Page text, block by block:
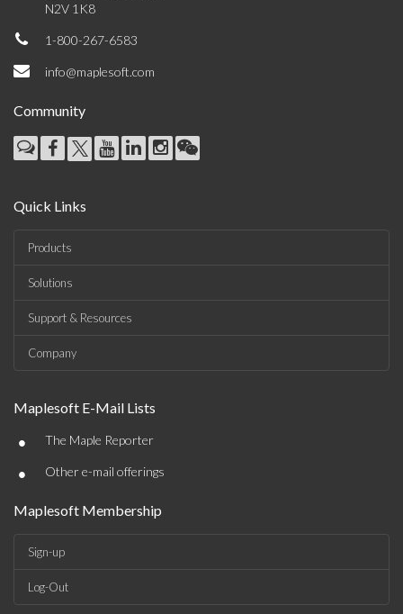
N2V 1K8
1-800-267-6583
info@maplesoft.com
Community
Quick Links
Products
Solutions
Support & Resources
Company
Maplesoft E-Mail Lists
• The Maple Reporter
• Other e-mail offerings
Maplesoft Membership
Sign-up
Log-Out